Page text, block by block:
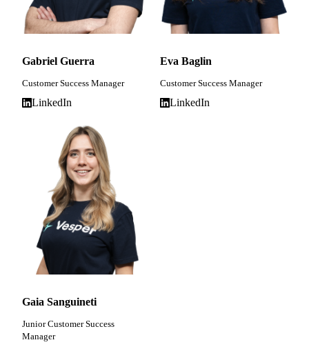
Gabriel Guerra
Customer Success Manager
LinkedIn
Eva Baglin
Customer Success Manager
LinkedIn
Gaia Sanguineti
Junior Customer Success
Manager